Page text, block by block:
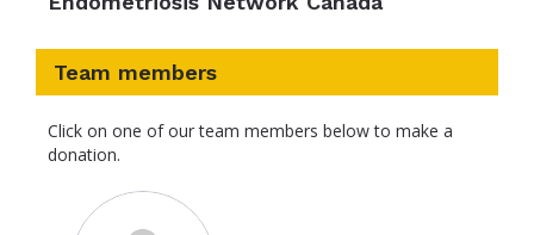
Team members
Click on one of our team members below to make a
donation.